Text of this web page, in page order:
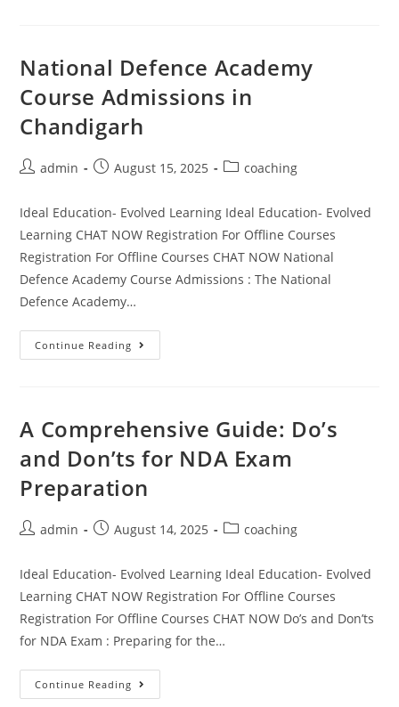
National Defence Academy
Course Admissions in
Chandigarh
admin August 15, 2025 coaching
Ideal Education- Evolved Learning Ideal Education- Evolved
Learning CHAT NOW Registration For Offline Courses
Registration For Offline Courses CHAT NOW National
Defence Academy Course Admissions : The National
Defence Academy…
Continue Reading
A Comprehensive Guide: Do’s
and Don’ts for NDA Exam
Preparation
admin August 14, 2025 coaching
Ideal Education- Evolved Learning Ideal Education- Evolved
Learning CHAT NOW Registration For Offline Courses
Registration For Offline Courses CHAT NOW Do’s and Don’ts
for NDA Exam : Preparing for the…
Continue Reading